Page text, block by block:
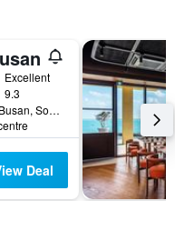
Excellent
9.3
30, Dalmaji-gil, Busan, South Korea
Deal